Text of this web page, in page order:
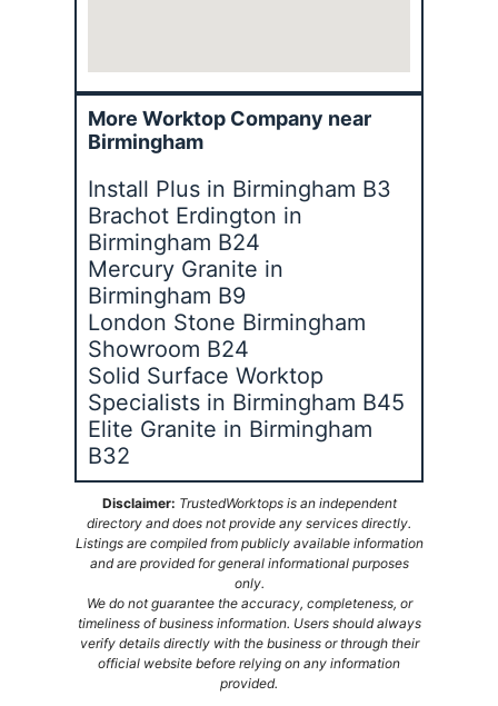
More Worktop Company near
Birmingham
Install Plus in Birmingham B3
Brachot Erdington in
Birmingham B24
Mercury Granite in
Birmingham B9
London Stone Birmingham
Showroom B24
Solid Surface Worktop
Specialists in Birmingham B45
Elite Granite in Birmingham
B32
Disclaimer: TrustedWorktops is an independent
directory and does not provide any services directly.
Listings are compiled from publicly available information
and are provided for general informational purposes
only.
We do not guarantee the accuracy, completeness, or
timeliness of business information. Users should always
verify details directly with the business or through their
official website before relying on any information
provided.